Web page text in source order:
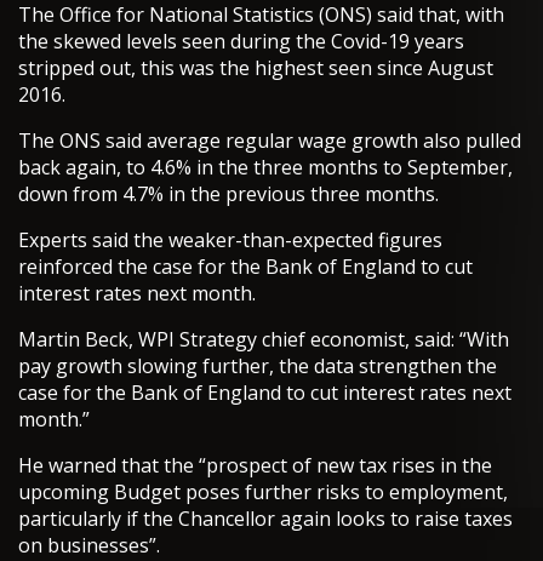
The Office for National Statistics (ONS) said that, with
the skewed levels seen during the Covid-19 years
stripped out, this was the highest seen since August
2016.
The ONS said average regular wage growth also pulled
back again, to 4.6% in the three months to September,
down from 4.7% in the previous three months.
Experts said the weaker-than-expected figures
reinforced the case for the Bank of England to cut
interest rates next month.
Martin Beck, WPI Strategy chief economist, said: “With
pay growth slowing further, the data strengthen the
case for the Bank of England to cut interest rates next
month.”
He warned that the “prospect of new tax rises in the
upcoming Budget poses further risks to employment,
particularly if the Chancellor again looks to raise taxes
on businesses”.